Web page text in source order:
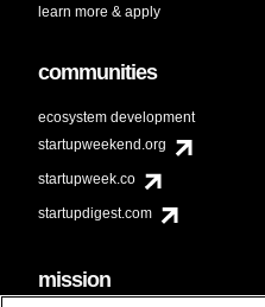
learn more & apply
communities
ecosystem development
startupweekend.org
startupweek.co
startupdigest.com
mission